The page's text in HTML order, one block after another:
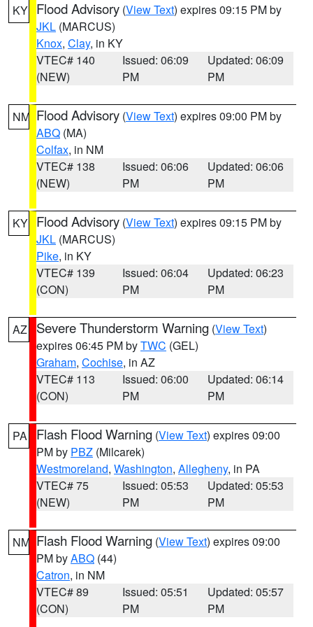
KY Flood Advisory (View Text) expires 09:15 PM by
JKL (MARCUS)
Knox, Clay, in KY
VTEC# 140
(NEW)
Issued: 06:09
PM
Updated: 06:09
PM
NM Flood Advisory (View Text) expires 09:00 PM by
ABQ (MA)
Colfax, in NM
VTEC# 138
(NEW)
Issued: 06:06
PM
Updated: 06:06
PM
KY Flood Advisory (View Text) expires 09:15 PM by
JKL (MARCUS)
Pike, in KY
VTEC# 139
(CON)
Issued: 06:04
PM
Updated: 06:23
PM
AZ Severe Thunderstorm Warning (View Text)
expires 06:45 PM byTWC (GEL)
Graham, Cochise, in AZ
VTEC# 113
(CON)
Issued: 06:00
PM
Updated: 06:14
PM
PA Flash Flood Warning (View Text) expires 09:00
PM by PBZ (Milcarek)
Westmoreland, Washington, Allegheny, in PA
VTEC# 75
(NEW)
Issued: 05:53
PM
Updated: 05:53
PM
NM Flash Flood Warning (View Text) expires 09:00
PM byABQ (44)
Catron, in NM
VTEC# 89
(CON)
Issued: 05:51
PM
Updated: 05:57
PM